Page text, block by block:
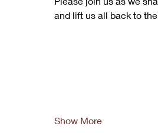
and lift us all back to the
Show More